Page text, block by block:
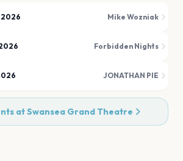
2026 Mike Wozniak
Forbidden Nights
JONATHAN PIE
atSwansea Grand Theatre